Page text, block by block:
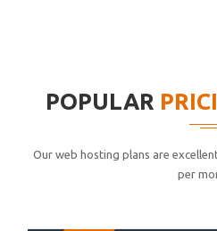
POPULAR
Our web hosting plans are
per